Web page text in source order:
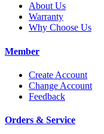
About Us
Warranty
Why Choose Us
Member
Create Account
Change Account
Feedback
Orders & Service